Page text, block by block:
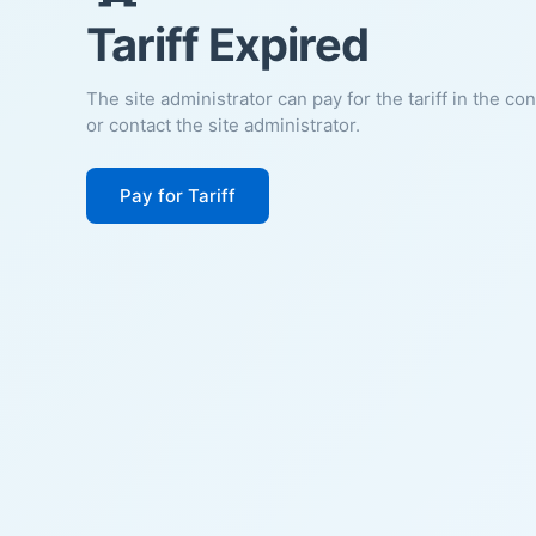
Tariff Expired
The site administrator can pay for the tariff in the
or contact the site administrator.
Pay for Tariff